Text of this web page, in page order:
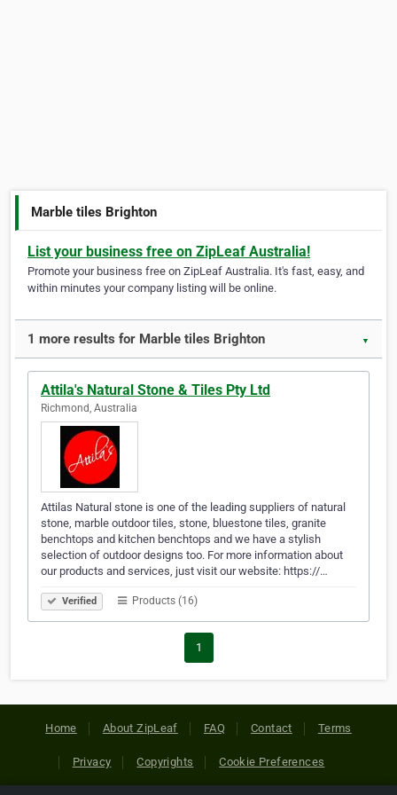
Marble tiles Brighton
List your business free on ZipLeaf Australia!
Promote your business free on ZipLeaf Australia. It's fast, easy, and
within minutes your company listing will be online.
1 more results for Marble tiles Brighton ▼
Attila's Natural Stone & Tiles Pty Ltd
Richmond, Australia
Attilas Natural stone is one of the leading suppliers of natural
stone, marble outdoor tiles, stone, bluestone tiles, granite
benchtops and kitchen benchtops and we have a stylish
selection of outdoor designs too. For more information about
our products and services, just visit our website: https://…
Verified Products (16)
1
Home About ZipLeaf FAQ Contact Terms
Privacy Copyrights Cookie Preferences